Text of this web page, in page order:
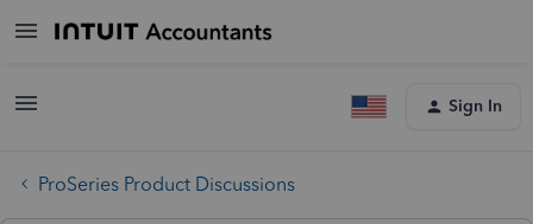
Sign In
ProSeries Product Discussions